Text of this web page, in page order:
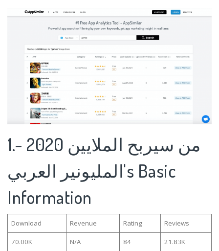
1.من سيربح الملايين 2020 -
المليونير العربي's Basic
Information
Download Revenue Rating Reviews
70.00K N/A 84
21.83K